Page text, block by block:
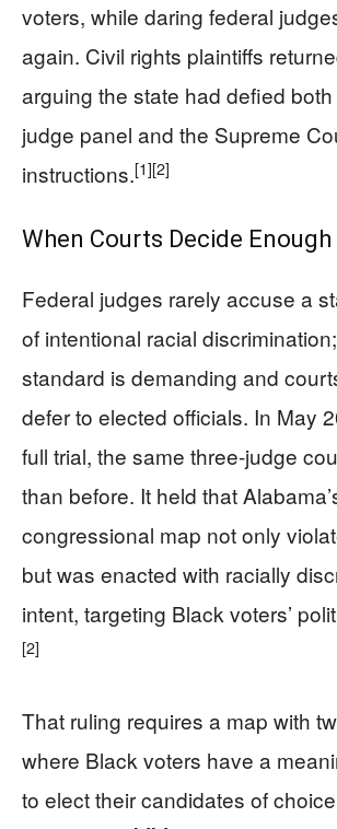
voters, while daring federal
again. Civil rights plaintiffs
arguing the state had defied
judge panel and the Supreme
instructions.[1][2]
When Courts Decide Enough
Federal judges rarely accuse a
of intentional racial
standard is demanding and
defer to elected officials. In May
full trial, the same three-judge
than before. It held that
congressional map not only
but was enacted with racially
intent, targeting Black voters’
[2]
That ruling requires a map with
where Black voters have a
to elect their candidates of